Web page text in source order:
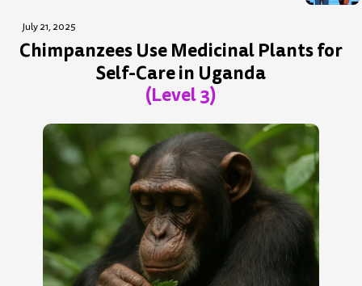
July 21, 2025
Chimpanzees Use Medicinal Plants for
Self-Care in Uganda
(Level 3)